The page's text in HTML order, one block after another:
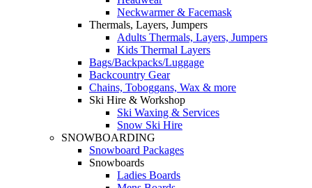
Neckwarmer & Facemask
Thermals, Layers, Jumpers
Adults Thermals, Layers, Jumpers
Kids Thermal Layers
Bags/Backpacks/Luggage
Backcountry Gear
Chains, Toboggans, Wax & more
Ski Hire & Workshop
Ski Waxing & Services
Snow Ski Hire
SNOWBOARDING
Snowboard Packages
Snowboards
Ladies Boards